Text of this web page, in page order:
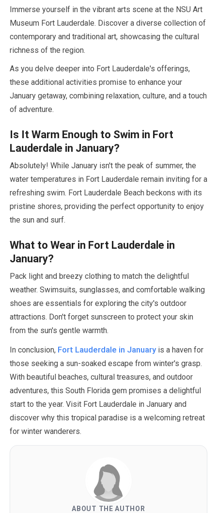
Immerse yourself in the vibrant arts scene at the NSU Art
Museum Fort Lauderdale. Discover a diverse collection of
contemporary and traditional art, showcasing the cultural
richness of the region.
As you delve deeper into Fort Lauderdale's offerings,
these additional activities promise to enhance your
January getaway, combining relaxation, culture, and a touch
of adventure.
Is It Warm Enough to Swim in Fort
Lauderdale in January?
Absolutely! While January isn't the peak of summer, the
water temperatures in Fort Lauderdale remain inviting for a
refreshing swim. Fort Lauderdale Beach beckons with its
pristine shores, providing the perfect opportunity to enjoy
the sun and surf.
What to Wear in Fort Lauderdale in
January?
Pack light and breezy clothing to match the delightful
weather. Swimsuits, sunglasses, and comfortable walking
shoes are essentials for exploring the city's outdoor
attractions. Don't forget sunscreen to protect your skin
from the sun's gentle warmth.
In conclusion, Fort Lauderdale in Januaryis a haven for
those seeking a sun-soaked escape from winter's grasp.
With beautiful beaches, cultural treasures, and outdoor
adventures, this South Florida gem promises a delightful
start to the year. Visit Fort Lauderdale in January and
discover why this tropical paradise is a welcoming retreat
for winter wanderers.
ABOUT THE AUTHOR